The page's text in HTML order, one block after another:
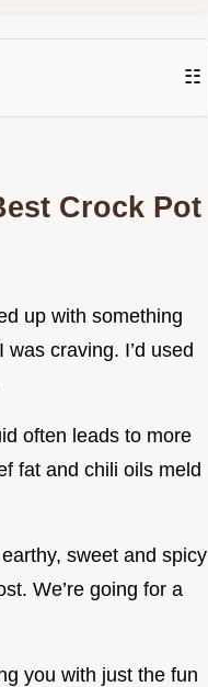
☷
Crock Pot
up with something
craving. I’d used
often leads to more
fat and chili oils meld
sweet and spicy
We’re going for a
you with just the fun